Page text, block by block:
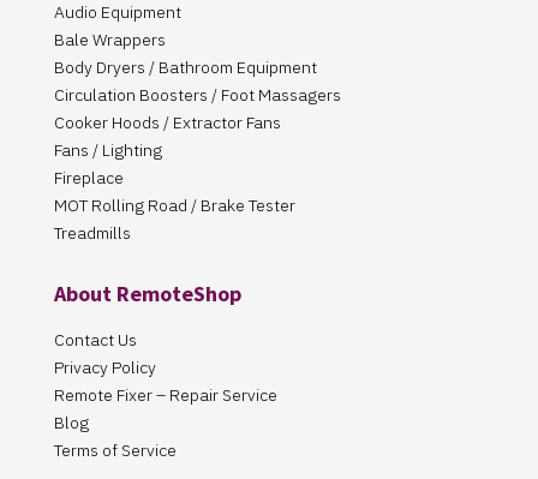
Audio Equipment
Bale Wrappers
Body Dryers / Bathroom Equipment
Circulation Boosters / Foot Massagers
Cooker Hoods / Extractor Fans
Fans / Lighting
Fireplace
MOT Rolling Road / Brake Tester
Treadmills
About RemoteShop
Contact Us
Privacy Policy
Remote Fixer – Repair Service
Blog
Terms of Service